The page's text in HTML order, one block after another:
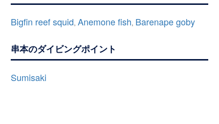
Bigfin reef squid,Anemone fish, Barenape goby
串本のダイビングポイント
Sumisaki